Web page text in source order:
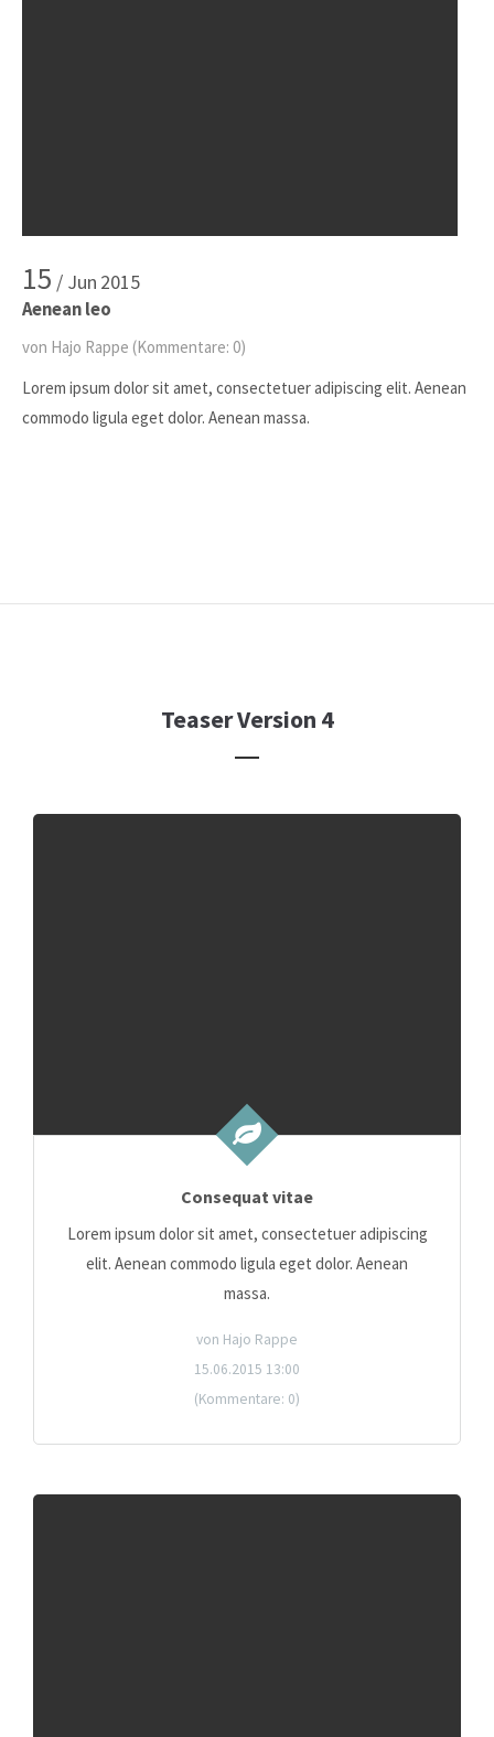
15 / Jun 2015
Aenean leo
von Hajo Rappe (Kommentare: 0)
Lorem ipsum dolor sit amet, consectetuer adipiscing elit. Aenean
commodo ligula eget dolor. Aenean massa.
Teaser Version 4
Consequat vitae
Lorem ipsum dolor sit amet, consectetuer adipiscing
elit. Aenean commodo ligula eget dolor. Aenean
massa.
von Hajo Rappe
15.06.2015 13:00
(Kommentare: 0)